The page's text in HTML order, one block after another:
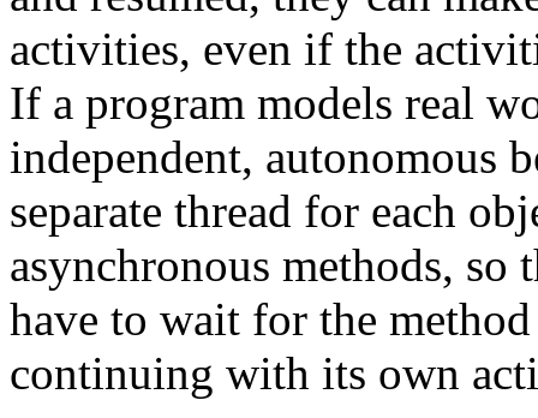
activities, even if the
If a program models real
independent, autonomous
separate thread for each
asynchronous methods, so
have to wait for the
continuing with its own